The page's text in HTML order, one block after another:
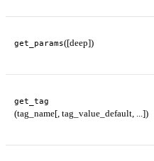
get_params([deep])
get_tag
(tag_name[, tag_value_default, ...])